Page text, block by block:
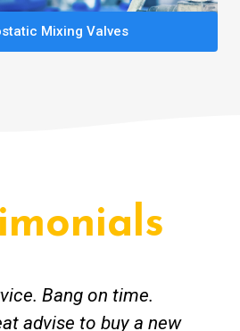
Mixing Valves
Bang on time.
advise to buy a new